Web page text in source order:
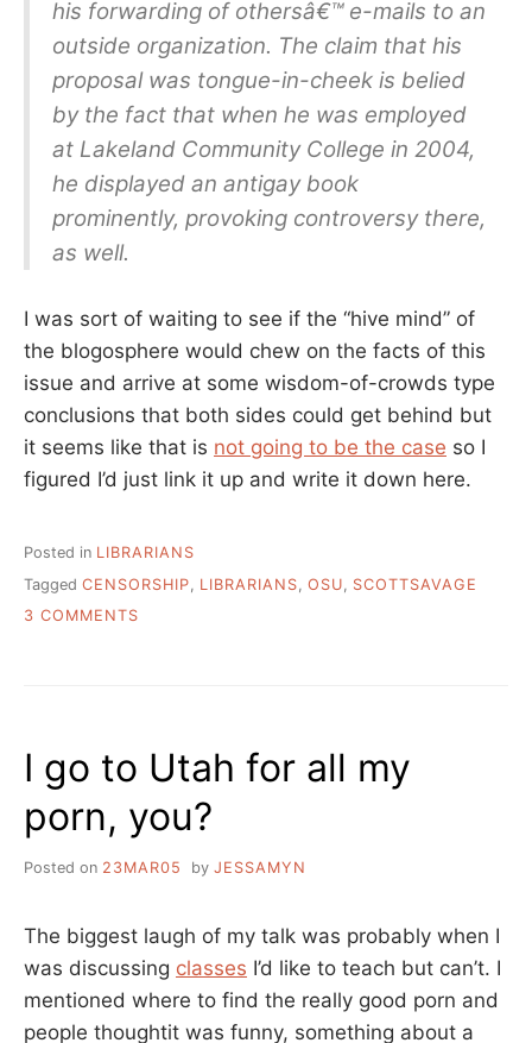
his forwarding of othersâ€™ e-mails to an
outside organization. The claim that his
proposal was tongue-in-cheek is belied
by the fact that when he was employed
at Lakeland Community College in 2004,
he displayed an antigay book
prominently, provoking controversy there,
as well.
I was sort of waiting to see if the “hive mind” of
the blogosphere would chew on the facts of this
issue and arrive at some wisdom-of-crowds type
conclusions that both sides could get behind but
it seems like that is not going to be the case so I
figured I’d just link it up and write it down here.
Posted in LIBRARIANS
Tagged CENSORSHIP LIBRARIANS OSU
SCOTTSAVAGE
3 COMMENTS
OURS
I go to Utah for all my
porn, you?
Posted on 23MAR05 by JESSAMYN
The biggest laugh of my talk was probably when I
was discussing classes I’d like to teach but can’t. I
mentioned where to find the really good porn and
people thoughtit was funny, something about a